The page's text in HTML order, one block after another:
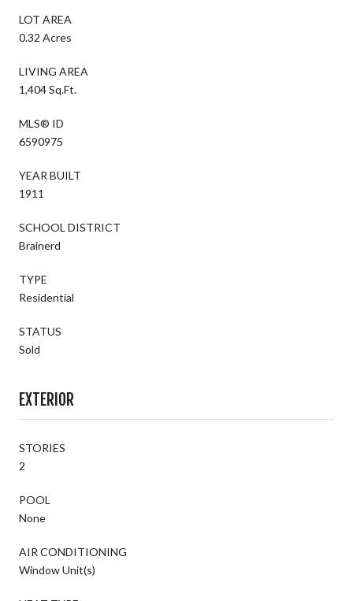
LOT AREA
0.32 Acres
LIVING AREA
1,404 Sq.Ft.
MLS® ID
6590975
YEAR BUILT
1911
SCHOOL DISTRICT
Brainerd
TYPE
Residential
STATUS
Sold
EXTERIOR
STORIES
2
POOL
None
AIR CONDITIONING
Window Unit(s)